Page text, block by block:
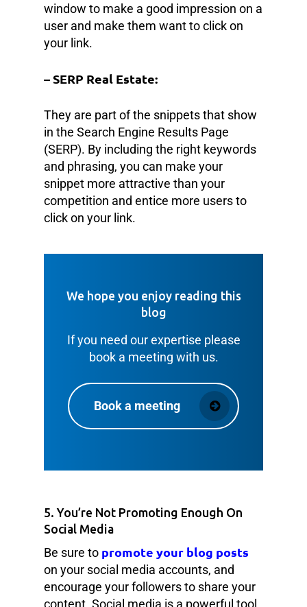
window to make a good impression on a
user and make them want to click on
your link.
– SERP Real Estate:
They are part of the snippets that show
in the Search Engine Results Page
(SERP). By including the right keywords
and phrasing, you can make your
snippet more attractive than your
competition and entice more users to
click on your link.
We hope you enjoy reading this
blog
If you need our expertise please
book a meeting with us.
Book a meeting
5. You’re Not Promoting Enough On
Social Media
Be sure to promote your blog posts
on your social media accounts, and
encourage your followers to share your
content. Social media is a powerful tool